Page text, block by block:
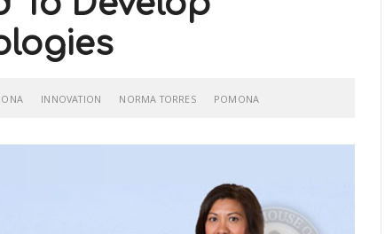
INNOVATION NORMA TORRES POMONA